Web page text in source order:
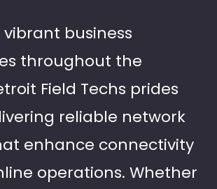
business
throughout the
Field Techs prides
reliable network
enhance connectivity
operations. Whether